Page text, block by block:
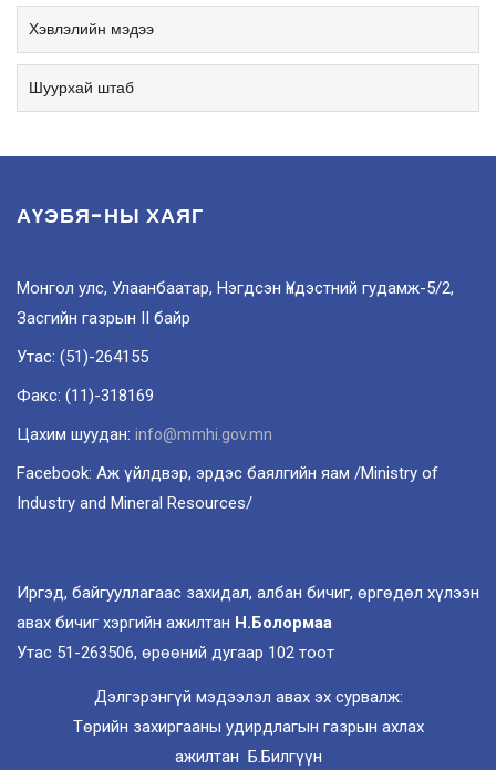
Хэвлэлийн мэдээ
Шуурхай штаб
АҮЭБЯ-НЫ ХАЯГ
Монгол улс, Улаанбаатар, Нэгдсэн Үндэстний гудамж-5/2,
Засгийн газрын II байр
Утас: (51)-264155
Факс: (11)-318169
Цахим шуудан: info@mmhi.gov.mn
Facebook: Аж үйлдвэр, эрдэс баялгийн яам /Ministry of
Industry and Mineral Resources/
Иргэд, байгууллагаас захидал, албан бичиг, өргөдөл хүлээн
авах бичиг хэргийн ажилтан Н.Болормаа
Утас 51-263506, өрөөний дугаар 102 тоот
Дэлгэрэнгүй мэдээлэл авах эх сурвалж:
Төрийн захиргааны удирдлагын газрын ахлах
ажилтан Б.Билгүүн